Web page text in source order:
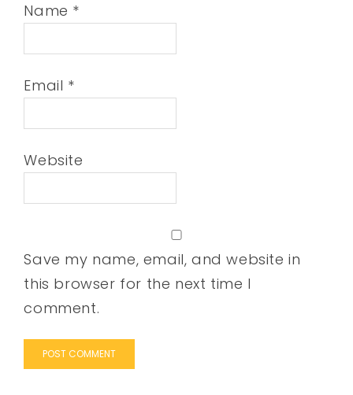
Name *
Email *
Website
Save my name, email, and website in
this browser for the next time I
comment.